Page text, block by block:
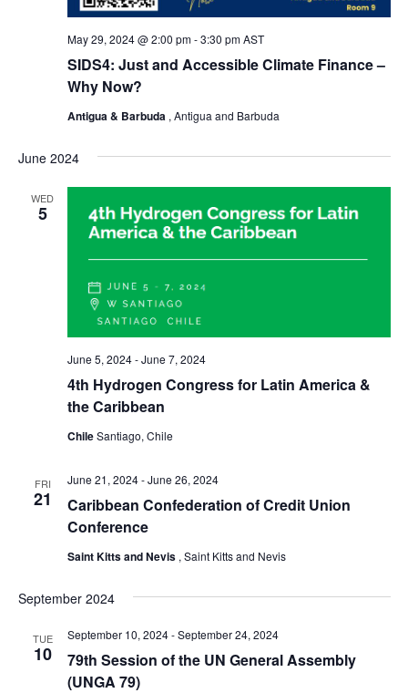
SIDS4: Just and Accessible Climate Finance –
Why Now?
May 29, 2024 @ 2:00 pm-3:30 pm AST
Antigua & Barbuda , Antigua and Barbuda
June 2024
WED
5
4th Hydrogen Congress for Latin America &
the Caribbean
June 5, 2024-June 7, 2024
ChileSantiago, Chile
FRI
21
Caribbean Confederation of Credit Union
Conference
June 21, 2024-June 26, 2024
Saint Kitts and Nevis , Saint Kitts and Nevis
September 2024
TUE
10
79th Session of the UN General Assembly
(UNGA 79)
September 10, 2024-September 24, 2024